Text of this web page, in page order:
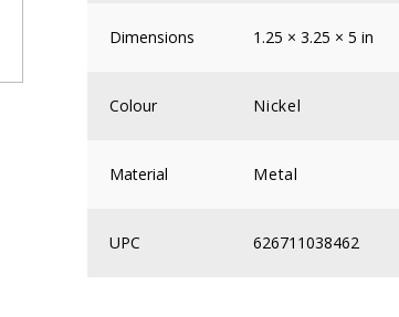
Dimensions 1.25 × 3.25 × 5 in
Colour Nickel
Material Metal
UPC 626711038462